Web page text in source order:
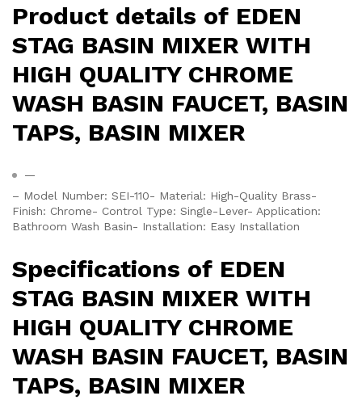
Product details of EDEN
STAG BASIN MIXER WITH
HIGH QUALITY CHROME
WASH BASIN FAUCET, BASIN
TAPS, BASIN MIXER
—
– Model Number: SEI-110- Material: High-Quality Brass-
Finish: Chrome- Control Type: Single-Lever- Application:
Bathroom Wash Basin- Installation: Easy Installation
Specifications of EDEN
STAG BASIN MIXER WITH
HIGH QUALITY CHROME
WASH BASIN FAUCET, BASIN
TAPS, BASIN MIXER